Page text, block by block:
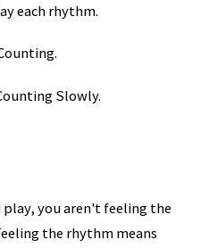
each rhythm.
Slowly.
you aren't feeling the
the rhythm means